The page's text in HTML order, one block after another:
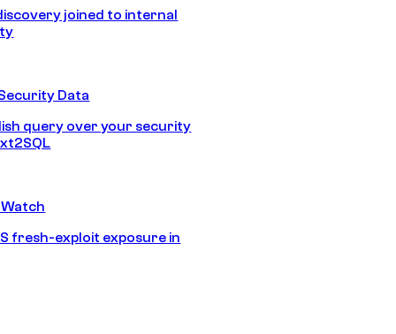
joined to internal
Data
query over your security
fresh-exploit exposure in